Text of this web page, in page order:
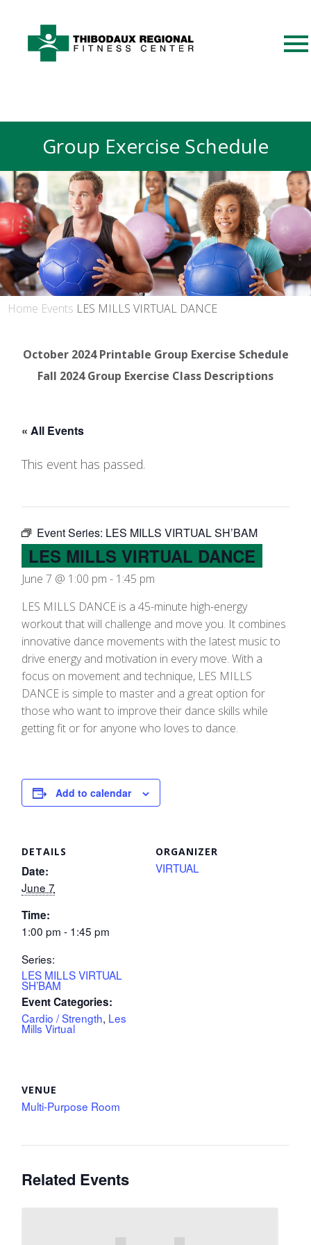
Group Exercise Schedule
Home Events LES MILLS VIRTUAL DANCE
October 2024 Printable Group Exercise Schedule
Fall 2024 Group Exercise Class Descriptions
« All Events
This event has passed.
Event Series: LES MILLS VIRTUAL SH’BAM
LES MILLS VIRTUAL DANCE
June 7 @ 1:00 pm - 1:45 pm
LES MILLS DANCE is a 45-minute high-energy
workout that will challenge and move you. It combines
innovative dance movements with the latest music to
drive energy and motivation in every move.​ With a
focus on movement and technique, LES MILLS
DANCE is simple to master and a great option for
those who want to improve their dance skills while
getting fit or for anyone who loves to dance.
Add to calendar
DETAILS
Date:
June 7
Time:
1:00 pm - 1:45 pm
Series:
LES MILLS VIRTUAL
SH’BAM
Event Categories:
Cardio / Strength, Les
Mills Virtual
ORGANIZER
VIRTUAL
VENUE
Multi-Purpose Room
Related Events